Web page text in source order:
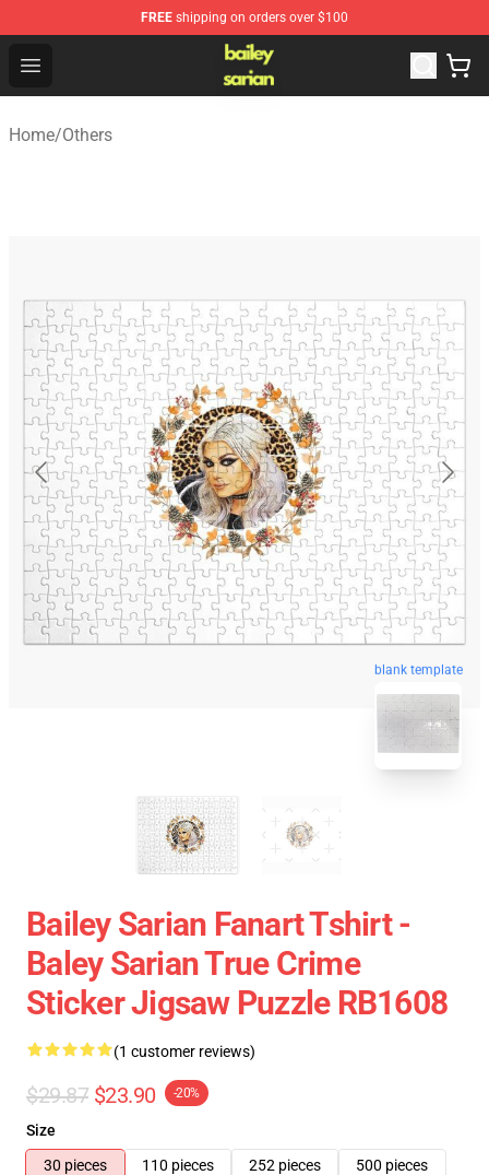
FREE shipping on orders over $100
Open menu
Bailey Sarian Shop - Official Bailey Sarian Merchandise
Home/Others
blank template
Bailey Sarian Fanart Tshirt -
Baley Sarian True Crime
Sticker Jigsaw Puzzle RB1608
(1 customer reviews)
$29.87 $23.90 -20%
Size
30 pieces
110 pieces 252 pieces
500 pieces